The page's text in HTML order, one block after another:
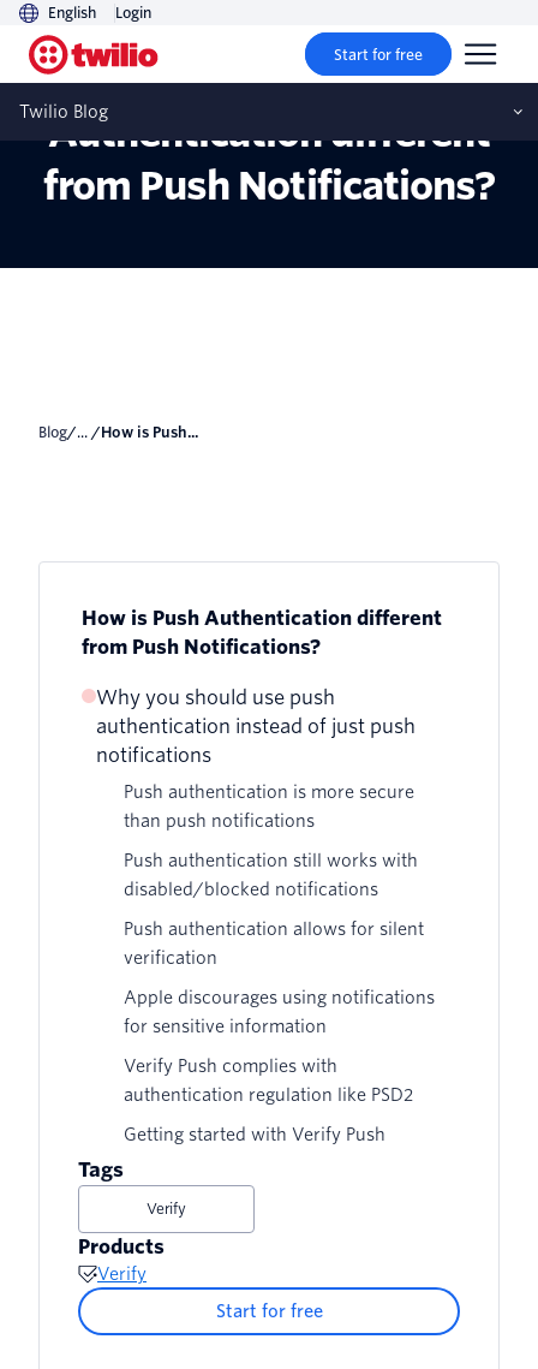
English Login
Start for free
Twilio Blog
How is Push
Authentication different
from Push Notifications?
Blog/... / How is Push...
How is Push Authentication different
from Push Notifications?
Why you should use push
authentication instead of just push
notifications
Push authentication is more secure
than push notifications
Push authentication still works with
disabled/blocked notifications
Push authentication allows for silent
verification
Apple discourages using notifications
for sensitive information
Verify Push complies with
authentication regulation like PSD2
Getting started with Verify Push
Tags
Verify
Products
Verify
Start for free